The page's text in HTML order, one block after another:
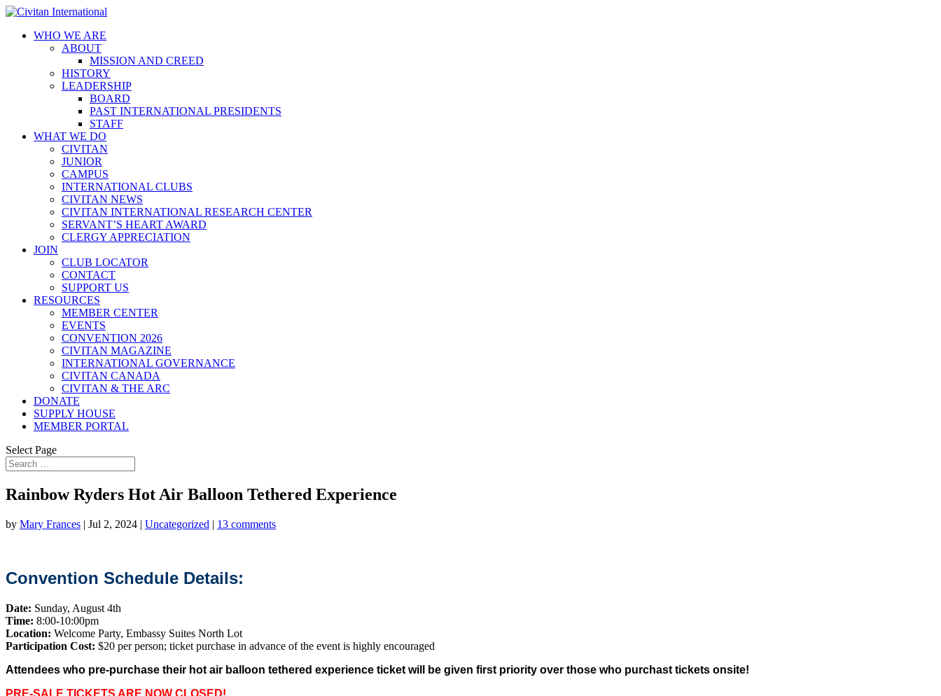
WHO WE ARE
ABOUT
MISSION AND CREED
HISTORY
LEADERSHIP
BOARD
PAST INTERNATIONAL PRESIDENTS
STAFF
WHAT WE DO
CIVITAN
JUNIOR
CAMPUS
INTERNATIONAL CLUBS
CIVITAN NEWS
CIVITAN INTERNATIONAL RESEARCH CENTER
SERVANT’S HEART AWARD
CLERGY APPRECIATION
JOIN
CLUB LOCATOR
CONTACT
SUPPORT US
RESOURCES
MEMBER CENTER
EVENTS
CONVENTION 2026
CIVITAN MAGAZINE
INTERNATIONAL GOVERNANCE
CIVITAN CANADA
CIVITAN & THE ARC
DONATE
SUPPLY HOUSE
MEMBER PORTAL
Select Page
Rainbow Ryders Hot Air Balloon Tethered Experience
by Mary Frances | Jul 2, 2024 | Uncategorized | 13 comments
Convention Schedule Details:
Date: Sunday, August 4th
Time: 8:00-10:00pm
Location: Welcome Party, Embassy Suites North Lot
Participation Cost: $20 per person; ticket purchase in advance of the event is highly encouraged
Attendees who pre-purchase their hot air balloon tethered experience ticket will be given first priority over those who purchast tickets onsite!
PRE-SALE TICKETS ARE NOW CLOSED!